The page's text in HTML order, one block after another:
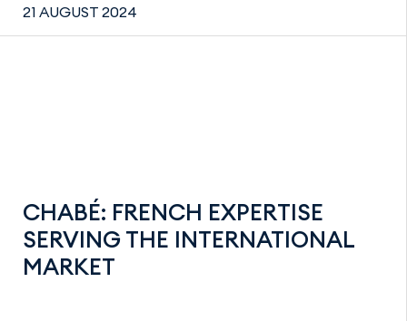
21 AUGUST 2024
CHABÉ: FRENCH EXPERTISE
SERVING THE INTERNATIONAL
MARKET